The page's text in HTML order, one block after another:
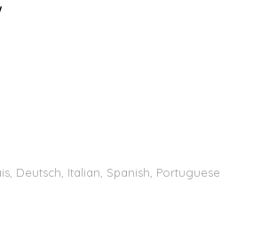
Deutsch, Italian, Spanish, Portuguese